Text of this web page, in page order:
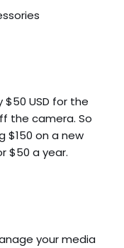
USD for the
the camera. So
$150 on a new
$50 a year.
your media